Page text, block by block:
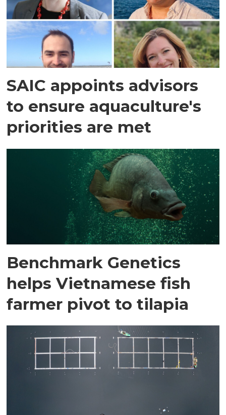
SAIC appoints advisors
to ensure aquaculture's
priorities are met
Benchmark Genetics
helps Vietnamese fish
farmer pivot to tilapia